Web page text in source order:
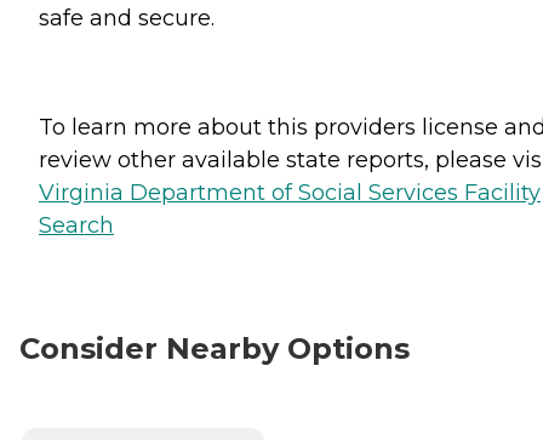
safe and secure.
To learn more about this providers license
review other available state reports, please
Virginia Department of Social Services Facility
Search
Consider Nearby Options